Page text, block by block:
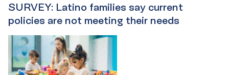
SURVEY: Latino families say current
policies are not meeting their needs